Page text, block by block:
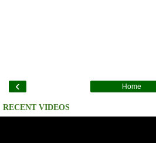
‹ Home
RECENT VIDEOS